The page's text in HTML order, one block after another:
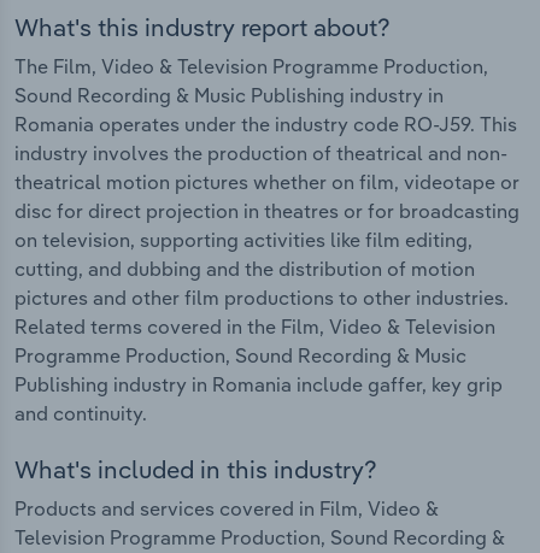
What's this industry report about?
The Film, Video & Television Programme Production,
Sound Recording & Music Publishing industry in
Romania operates under the industry code RO-J59. This
industry involves the production of theatrical and non-
theatrical motion pictures whether on film, videotape or
disc for direct projection in theatres or for broadcasting
on television, supporting activities like film editing,
cutting, and dubbing and the distribution of motion
pictures and other film productions to other industries.
Related terms covered in the Film, Video & Television
Programme Production, Sound Recording & Music
Publishing industry in Romania include gaffer, key grip
and continuity.
What's included in this industry?
Products and services covered in Film, Video &
Television Programme Production, Sound Recording &